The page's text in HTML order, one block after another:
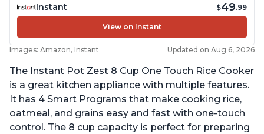
Instant $49.99
View on Instant
Images: Amazon, Instant Updated on Aug 6, 2026
The Instant Pot Zest 8 Cup One Touch Rice Cooker
is a great kitchen appliance with multiple features.
It has 4 Smart Programs that make cooking rice,
oatmeal, and grains easy and fast with one-touch
control. The 8 cup capacity is perfect for preparing